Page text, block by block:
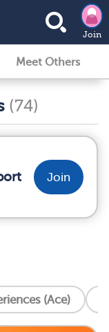
Join
Meet Others
(74)
Join
(Ace)